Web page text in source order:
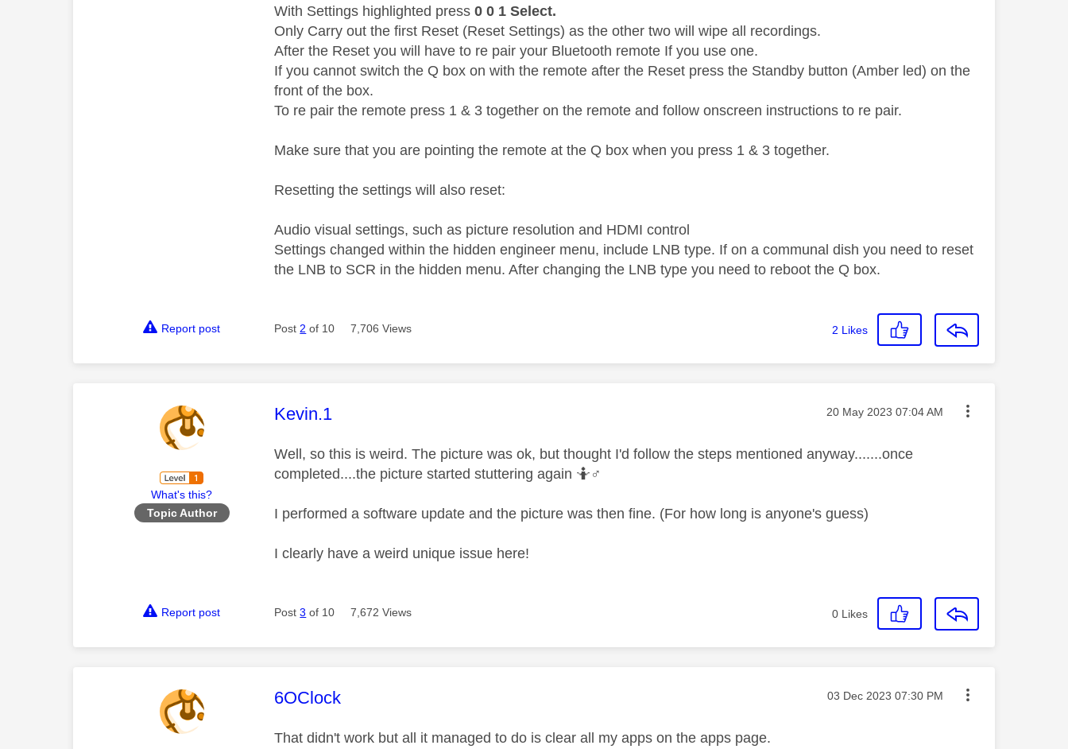
With Settings highlighted press0 0 1 Select.
Only Carry out the first Reset (Reset Settings) as the other two will wipe all recordings.
After the Reset you will have to re pair your Bluetooth remote If you use one.
If you cannot switch the Q box on with the remote after the Reset press the Standby button (Amber led) on the
front of the box.
To re pair the remote press 1 & 3 together on the remote and follow onscreen instructions to re pair.
Make sure that you are pointing the remote at the Q box when you press 1 & 3 together.
Resetting the settings will also reset:
Audio visual settings, such as picture resolution and HDMI control
Settings changed within the hidden engineer menu, include LNB type. If on a communal dish you need to reset
the LNB to SCR in the hidden menu. After changing the LNB type you need to reboot the Q box.
Report post Post 2 of 10 7,706 Views 2 Likes
What's this?
Topic Author
This message was authored by:
Kevin.1 Message posted on
‎20 May 2023 07:04 AM
Well, so this is weird. The picture was ok, but thought I'd follow the steps mentioned anyway.......once
completed....the picture started stuttering again 🤷‍ ♂️
I performed a software update and the picture was then fine. (For how long is anyone's guess)
I clearly have a weird unique issue here!
Report post Post3 of 10 7,672 Views 0 Likes
This message was authored by:
6OClock Message posted on
‎03 Dec 2023 07:30 PM
That didn't work but all it managed to do is clear all my apps on the apps page.